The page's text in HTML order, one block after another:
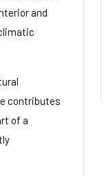
and
contributes
of a